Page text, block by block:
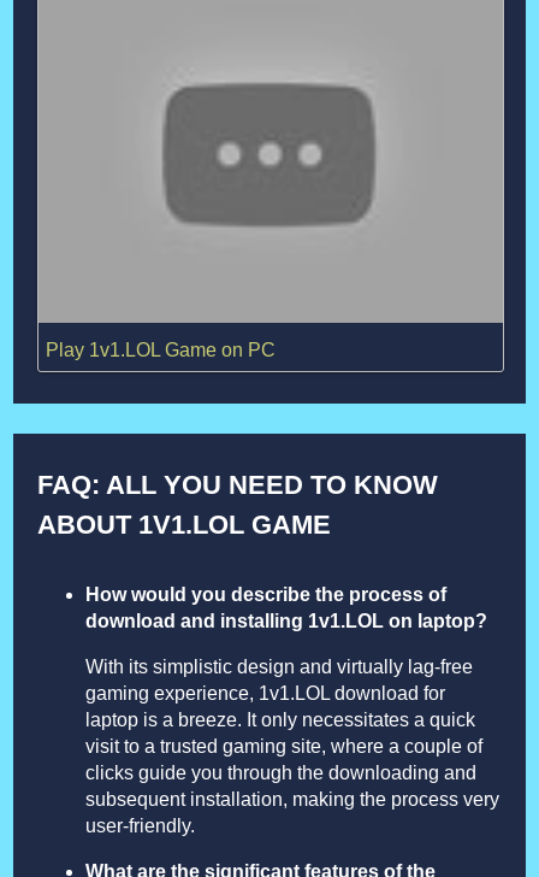
Play 1v1.LOL Game on PC
FAQ: ALL YOU NEED TO KNOW
ABOUT 1V1.LOL GAME
How would you describe the process of
download and installing 1v1.LOL on laptop?
With its simplistic design and virtually lag-free
gaming experience, 1v1.LOL download for
laptop is a breeze. It only necessitates a quick
visit to a trusted gaming site, where a couple of
clicks guide you through the downloading and
subsequent installation, making the process very
user-friendly.
What are the significant features of the